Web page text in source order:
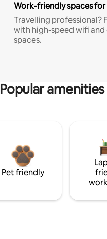
Work-friendly spaces
Travelling professional?
with high-speed wifi
spaces.
Popular
Pet friendly